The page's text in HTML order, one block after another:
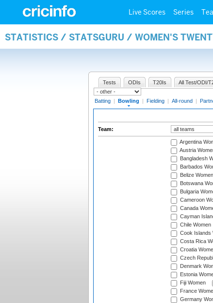
Live Scores Series
STATISTICS / STATSGURU / WOMEN'S
Tests ODIs T20Is All Test/ODI/
Batting | Bowling | Fielding | All-round |
Team:
Argentina
Austria
Bangladesh
Barbados
Belize Women
Botswana
Bulgaria
Cameroon
Canada
Cayman
Chile Women
Cook Islands
Costa Rica
Croatia
Czech
Denmark
Estonia
Fiji Women
France
Germany